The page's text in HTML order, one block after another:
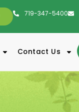
719-347-5400
Contact Us